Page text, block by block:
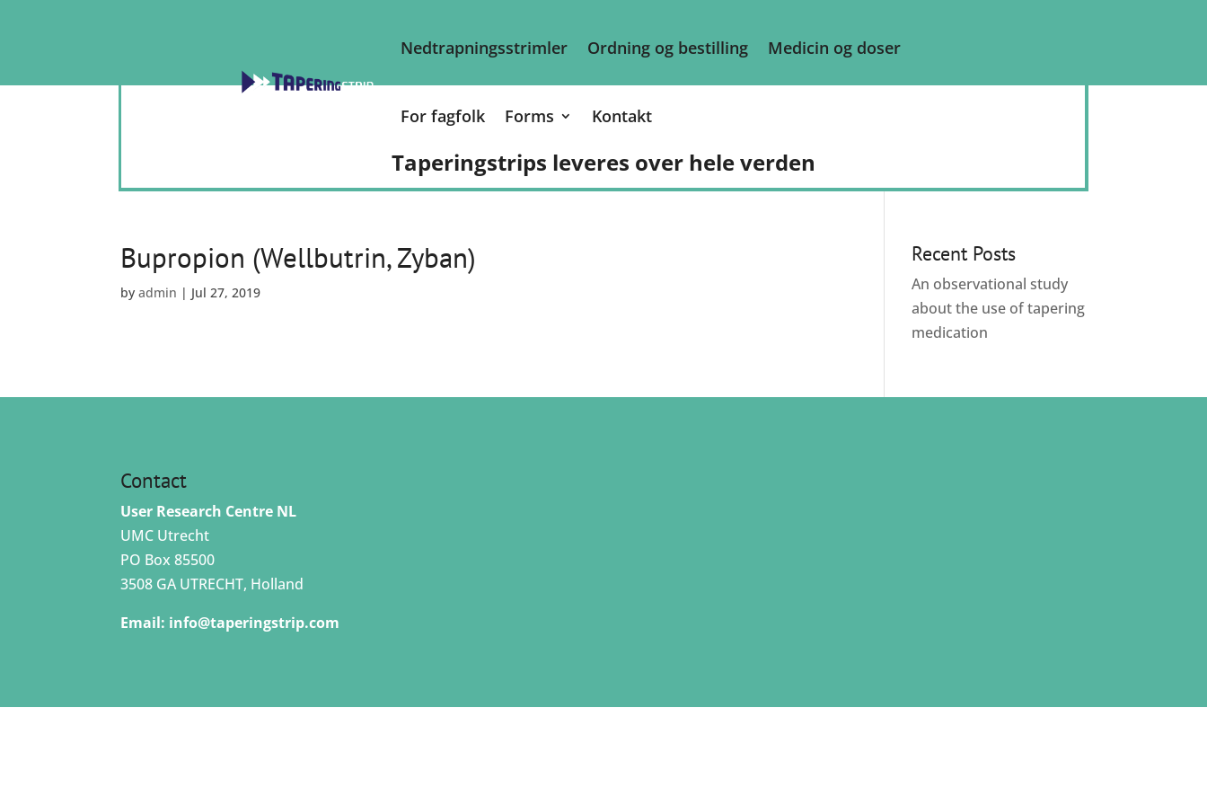
Nedtrapningsstrimler Ordning og bestilling Medicin og doser
For fagfolk Forms Kontakt
Taperingstrips leveres over hele verden
Bupropion (Wellbutrin, Zyban)
byadmin | Jul 27, 2019
Recent Posts
An observational study
about the use of tapering
medication
Contact
User Research Centre NL
UMC Utrecht
PO Box 85500
3508 GA UTRECHT, Holland
Email: info@taperingstrip.com